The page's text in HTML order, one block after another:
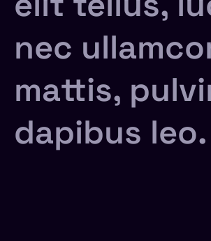
nec
mattis,
dapibus leo.